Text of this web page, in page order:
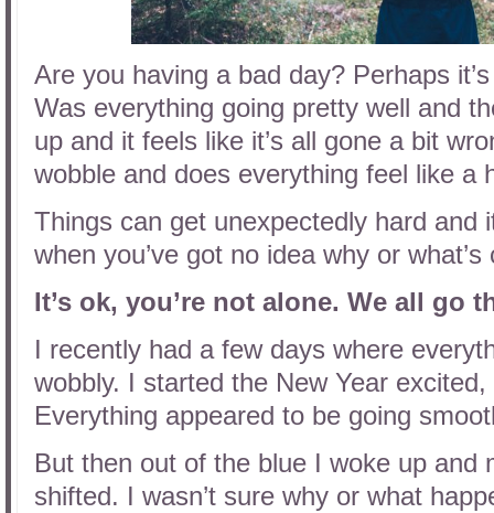
Are you having a bad day? Perhaps
Was everything going pretty well and
up and it feels like it’s all gone a bit
wobble and does everything feel like a
Things can get unexpectedly hard and
when you’ve got no idea why or what’s
It’s ok, you’re not alone. We all go
I recently had a few days where
wobbly. I started the New Year
Everything appeared to be going
But then out of the blue I woke up and
shifted. I wasn’t sure why or what